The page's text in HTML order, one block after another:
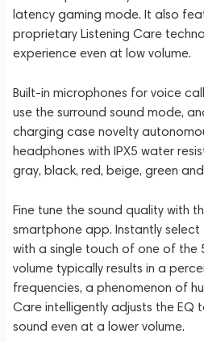
latency gaming mode. It also
proprietary Listening Care
experience even at low volume.
Built-in microphones for voice
use the surround sound mode,
charging case novelty
headphones with IPX5 water
gray, black, red, beige, green
Fine tune the sound quality with
smartphone app. Instantly
with a single touch of one of the
volume typically results in a
frequencies, a phenomenon of
Care intelligently adjusts the EQ
sound even at a lower volume.